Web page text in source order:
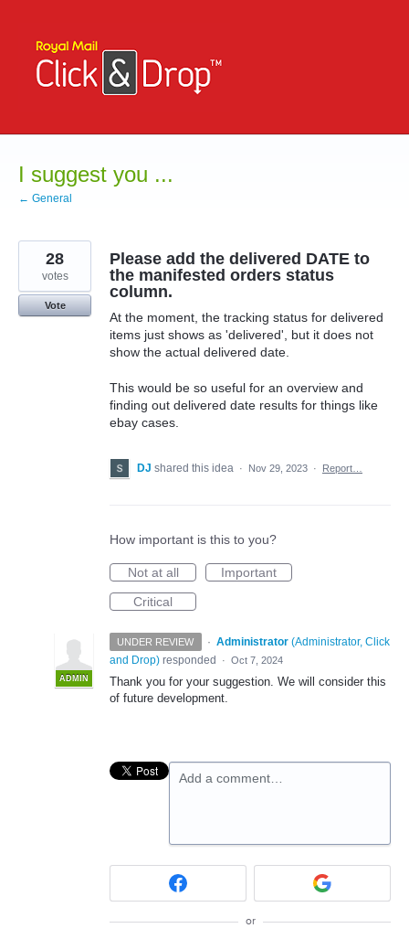
content
I suggest you ...
← General
Please add the delivered DATE to
the manifested orders status
column.
At the moment, the tracking status for delivered
items just shows as 'delivered', but it does not
show the actual delivered date.
This would be so useful for an overview and
finding out delivered date results for things like
ebay cases.
28
votes
Vote
DJ shared this idea · Nov 29, 2023 · Report…
How important is this to you?
Not at all
Important
Critical
UNDER REVIEW ·
ADMIN
Administrator (Administrator, Click
and Drop) responded · Oct 7, 2024
Thank you for your suggestion. We will consider this
of future development.
Add a comment…
or